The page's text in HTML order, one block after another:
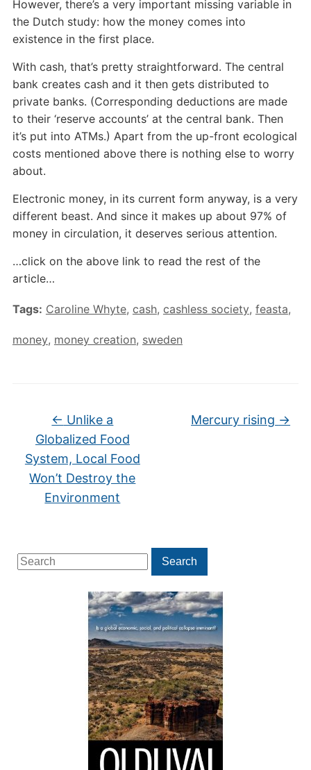
Search
for:
Search
However, there’s a very important missing variable in
the Dutch study: how the money comes into
existence in the first place.
With cash, that’s pretty straightforward. The central
bank creates cash and it then gets distributed to
private banks. (Corresponding deductions are made
to their ‘reserve accounts’ at the central bank. Then
it’s put into ATMs.) Apart from the up-front ecological
costs mentioned above there is nothing else to worry
about.
Electronic money, in its current form anyway, is a very
different beast. And since it makes up about 97% of
money in circulation, it deserves serious attention.
…click on the above link to read the rest of the
article…
Tags: Caroline Whyte, cash, cashless society, feasta,
money, money creation, sweden
← Unlike a
Globalized Food
System, Local Food
Won’t Destroy the
Environment
Mercury rising →